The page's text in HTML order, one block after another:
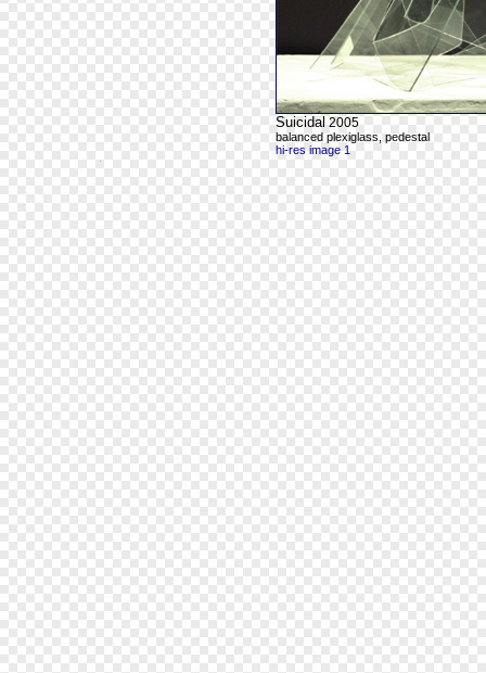
Suicidal 2005
balanced plexiglass, pedestal
hi-res image 1